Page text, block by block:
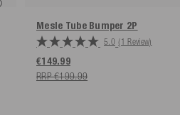
Mesle Tube Bumper 2P
5.0 (1 Review)
€149.99
RRP €199.99